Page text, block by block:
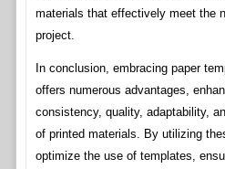
materials that effectively meet the
project.
In conclusion, embracing paper
offers numerous advantages,
consistency, quality, adaptability,
of printed materials. By utilizing
optimize the use of templates,